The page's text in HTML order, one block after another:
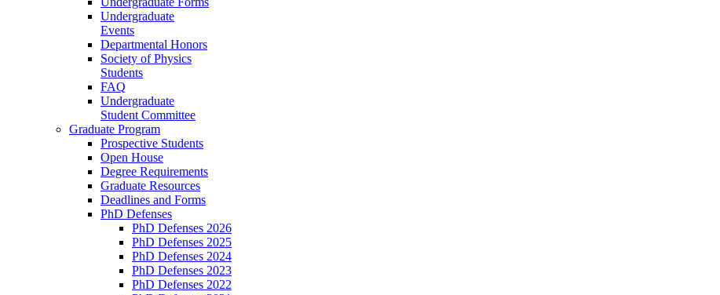
Undergraduate
Events
Departmental Honors
Society of Physics
Students
FAQ
Undergraduate
Student Committee
Graduate Program
Prospective Students
Open House
Degree Requirements
Graduate Resources
Deadlines and Forms
PhD Defenses
PhD Defenses 2026
PhD Defenses 2025
PhD Defenses 2024
PhD Defenses 2023
PhD Defenses 2022